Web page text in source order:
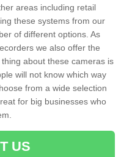
areas including retail
these systems from our
of different options. As
we also offer the
about these cameras is
will not know which way
from a wide selection
for big businesses who
US